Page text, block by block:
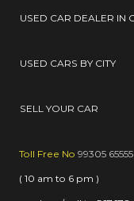
USED CAR DEALER IN
USED CARS BY CITY
SELL YOUR CAR
Toll Free No 99305 65555
( 10 am to 6 pm )